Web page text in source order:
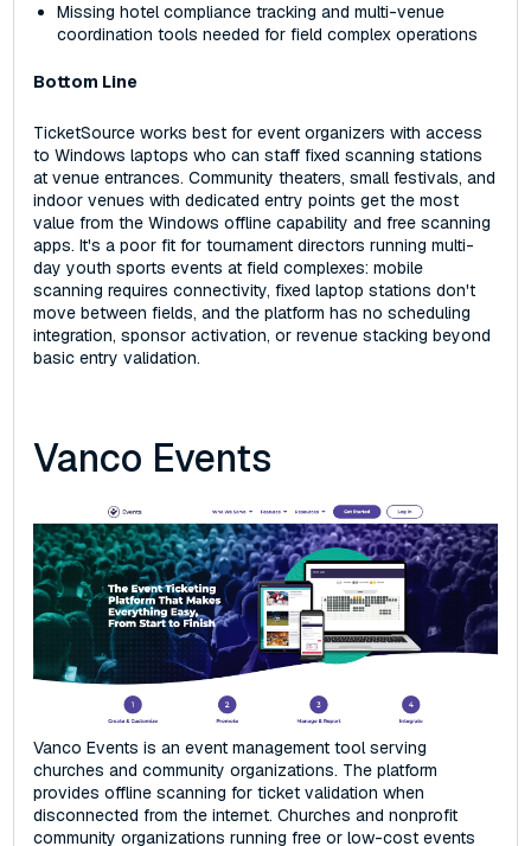
Missing hotel compliance tracking and multi-venue
coordination tools needed for field complex operations
Bottom Line
TicketSource works best for event organizers with access
to Windows laptops who can staff fixed scanning stations
at venue entrances. Community theaters, small festivals, and
indoor venues with dedicated entry points get the most
value from the Windows offline capability and free scanning
apps. It's a poor fit for tournament directors running multi-
day youth sports events at field complexes: mobile
scanning requires connectivity, fixed laptop stations don't
move between fields, and the platform has no scheduling
integration, sponsor activation, or revenue stacking beyond
basic entry validation.
Vanco Events
Vanco Events is an event management tool serving
churches and community organizations. The platform
provides offline scanning for ticket validation when
disconnected from the internet. Churches and nonprofit
community organizations running free or low-cost events